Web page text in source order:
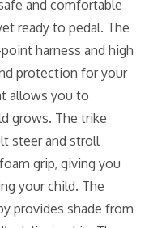
and comfortable
ready to pedal. The
harness and high
protection for your
allows you to
grows. The trike
steer and stroll
grip, giving you
your child. The
provides shade from